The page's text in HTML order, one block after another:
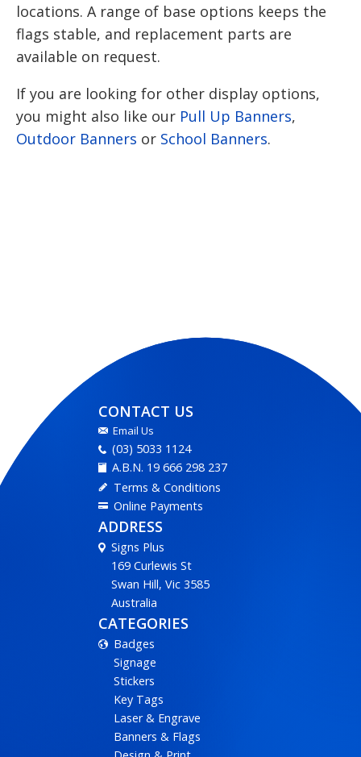
locations. A range of base options keeps the
flags stable, and replacement parts are
available on request.
If you are looking for other display options,
you might also like our Pull Up Banners,
Outdoor Banners or School Banners.
CONTACT US
Email Us
(03) 5033 1124
A.B.N. 19 666 298 237
Terms & Conditions
Online Payments
ADDRESS
Signs Plus
169 Curlewis St
Swan Hill, Vic 3585
Australia
CATEGORIES
Badges
Signage
Stickers
Key Tags
Laser & Engrave
Banners & Flags